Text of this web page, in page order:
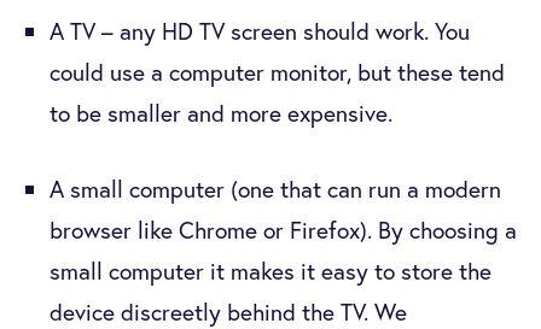
A TV – any HD TV screen should work. You
could use a computer monitor, but these tend
to be smaller and more expensive.
A small computer (one that can run a modern
browser like Chrome or Firefox). By choosing a
small computer it makes it easy to store the
device discreetly behind the TV. We